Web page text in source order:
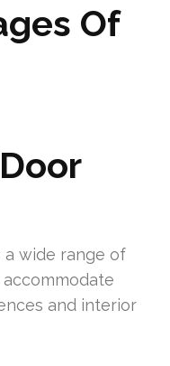
Of
a wide range of
and interior